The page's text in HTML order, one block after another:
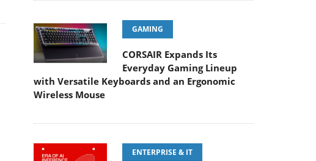
GAMING
CORSAIR Expands Its
Everyday Gaming Lineup
with Versatile Keyboards and an Ergonomic
Wireless Mouse
ENTERPRISE & IT